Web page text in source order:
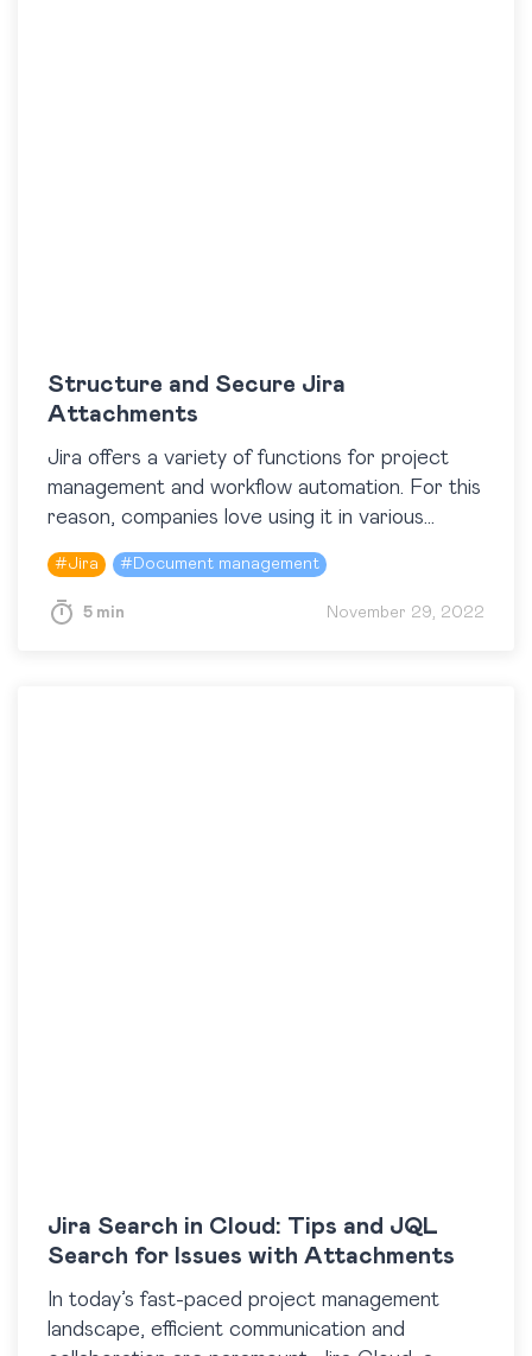
Structure and Secure Jira
Attachments
Jira offers a variety of functions for project
management and workflow automation. For this
reason, companies love using it in various
working…
#Jira # Document management
5 min November 29, 2022
Jira Search in Cloud: Tips and JQL
Search for Issues with Attachments
In today’s fast-paced project management
landscape, efficient communication and